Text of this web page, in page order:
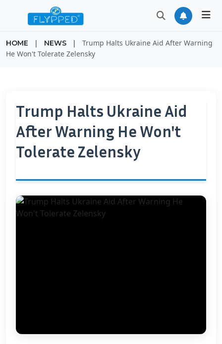
HOME | NEWS |
Trump Halts Ukraine Aid After Warning
He Won't Tolerate Zelensky
Trump Halts Ukraine Aid
After Warning He Won't
Tolerate Zelensky